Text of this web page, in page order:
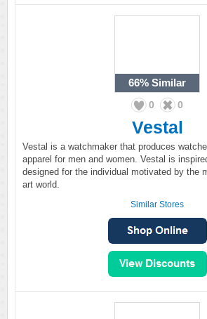
66% Similar
0 0
Vestal
Vestal is a watchmaker that produces
apparel for men and women. Vestal is
designed for the individual motivated by the
art world.
Similar Stores